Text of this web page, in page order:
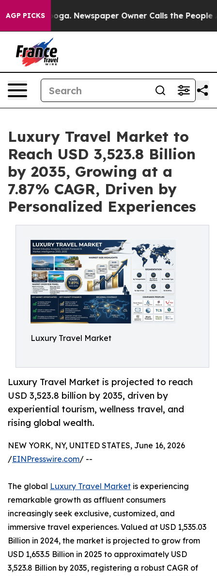
AGP PICKSNewspaper Owner Calls the People Abruptly
Luxury Travel Market to
Reach USD 3,523.8 Billion
by 2035, Growing at a
7.87% CAGR, Driven by
Personalized Experiences
Luxury Travel Market
Luxury Travel Market is projected to reach
USD 3,523.8 billion by 2035, driven by
experiential tourism, wellness travel, and
rising global wealth.
NEW YORK, NY, UNITED STATES, June 16, 2026
/EINPresswire.com/ --
The global Luxury Travel Market is experiencing
remarkable growth as affluent consumers
increasingly seek exclusive, customized, and
immersive travel experiences. Valued at USD 1,535.03
Billion in 2024, the market is projected to grow from
USD 1,653.5 Billion in 2025 to approximately USD
3,523.8 Billion by 2035, registering a robust CAGR of